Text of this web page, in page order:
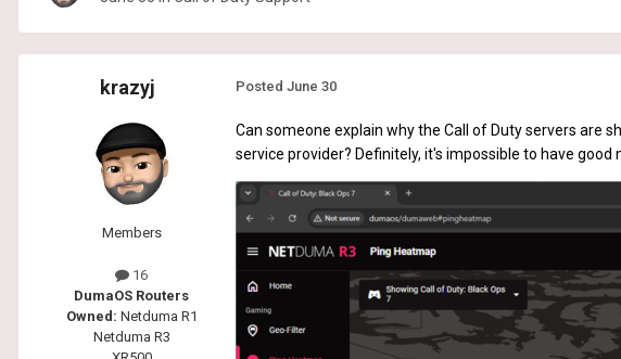
krazyj
Members
16
DumaOS Routers
Owned: Netduma R1
Netduma R3
Posted June 30
Can someone explain why the Call of Duty servers are
service provider? Definitely, it's impossible to have good